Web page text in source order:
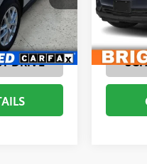
Medium Ash Gray, Premium Cloth Seat Trim
DRIVE
Model:
57,157
mi